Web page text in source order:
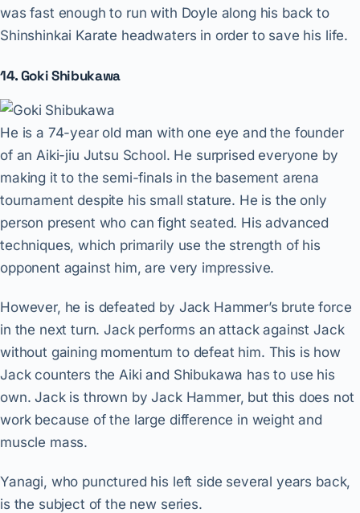
was fast enough to run with Doyle along his back to
Shinshinkai Karate headwaters in order to save his life.
14. Goki Shibukawa
He is a 74-year old man with one eye and the founder
of an Aiki-jiu Jutsu School. He surprised everyone by
making it to the semi-finals in the basement arena
tournament despite his small stature. He is the only
person present who can fight seated. His advanced
techniques, which primarily use the strength of his
opponent against him, are very impressive.
However, he is defeated by Jack Hammer’s brute force
in the next turn. Jack performs an attack against Jack
without gaining momentum to defeat him. This is how
Jack counters the Aiki and Shibukawa has to use his
own. Jack is thrown by Jack Hammer, but this does not
work because of the large difference in weight and
muscle mass.
Yanagi, who punctured his left side several years back,
is the subject of the new series.